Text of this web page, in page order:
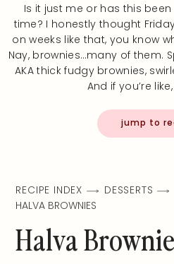
Is it just me or has this
time? I honestly thought
on weeks like that, you know
Nay, brownies…many of them.
AKA thick fudgy brownies,
And if you’re
jump to
RECIPE INDEX DESSERTS
HALVA BROWNIES
Halva